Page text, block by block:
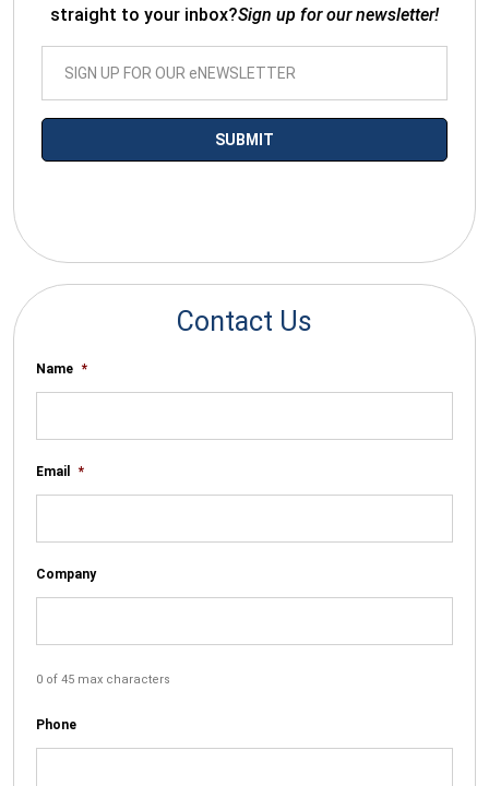
straight to your inbox?Sign up for our newsletter!
Contact Us
Name *
Email *
Company
0 of 45 max characters
Phone